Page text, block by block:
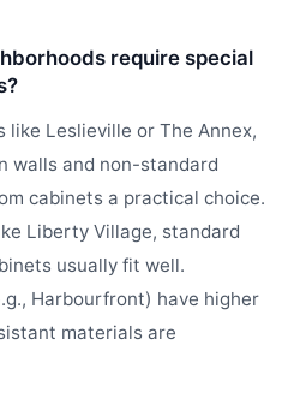
require special
like Leslieville or The Annex,
walls and non-standard
cabinets a practical choice.
Liberty Village, standard
usually fit well.
Harbourfront) have higher
materials are